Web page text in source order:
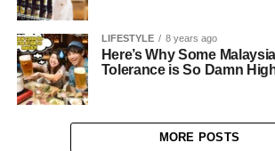
LIFESTYLE 8 years ago
Here’s Why Some
Tolerance is So Damn
MORE POSTS